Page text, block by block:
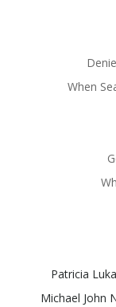
When
Patricia
Michael John